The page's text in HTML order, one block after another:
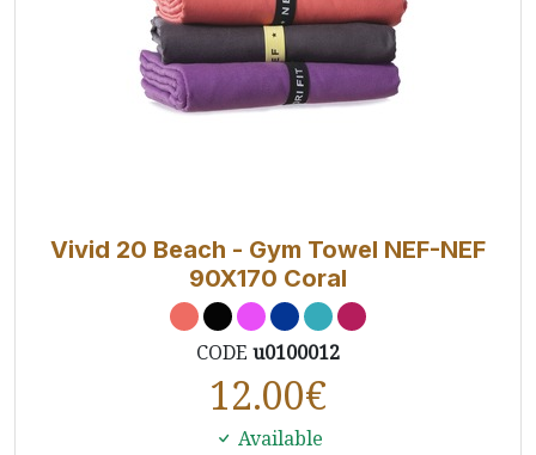
Vivid 20 Beach - Gym Towel NEF-NEF
90X170 Coral
CODE u0100012
12.00€
Available